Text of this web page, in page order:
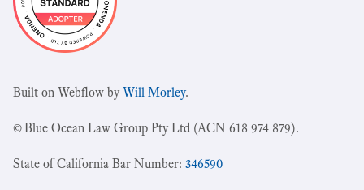
Built on Webflow byWill Morley.
© Blue Ocean Law Group Pty Ltd (ACN 618 974 879).
State of California Bar Number: 346590